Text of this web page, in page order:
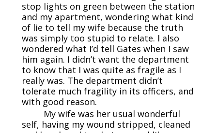
stop lights on green between the station
and my apartment, wondering what kind
of lie to tell my wife because the truth
was simply too stupid to relate. I also
wondered what I’d tell Gates when I saw
him again. I didn’t want the department
to know that I was quite as fragile as I
really was. The department didn’t
tolerate much fragility in its officers, and
with good reason.
My wife was her usual wonderful
self, having my wound stripped, cleaned